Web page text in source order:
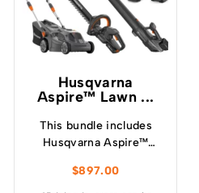
Husqvarna
Aspire™ Lawn ...
This bundle includes
Husqvarna Aspire™
Hedge Trimmer, Blower
$897.00